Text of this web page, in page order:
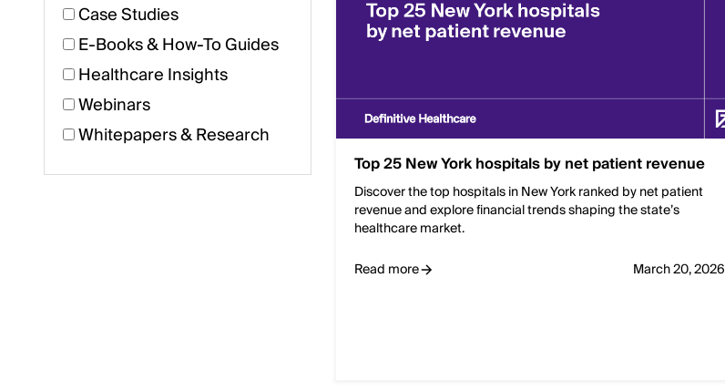
Case Studies
E-Books & How-To Guides
Healthcare Insights
Webinars
Whitepapers & Research
Top 25 New York hospitals by net patient revenue
Discover the top hospitals in New York ranked by net patient
revenue and explore financial trends shaping the state’s
healthcare market.
Read more
March 20, 2026